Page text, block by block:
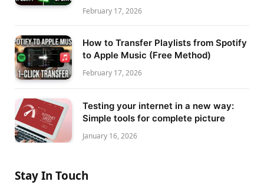
February 17, 2026
How to Transfer Playlists from Spotify
to Apple Music (Free Method)
February 17, 2026
Testing your internet in a new way:
Simple tools for complete picture
January 16, 2026
Stay In Touch